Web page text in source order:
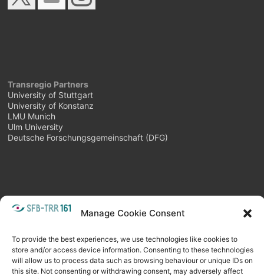
Manage Cookie Consent
To provide the best experiences, we use technologies like cookies to
store and/or access device information. Consenting to these technologies
will allow us to process data such as browsing behaviour or unique IDs on
this site. Not consenting or withdrawing consent, may adversely affect
Transregio Partners
University of Stuttgart
University of Konstanz
LMU Munich
Ulm University
Deutsche Forschungsgemeinschaft (DFG)
Follow as feed